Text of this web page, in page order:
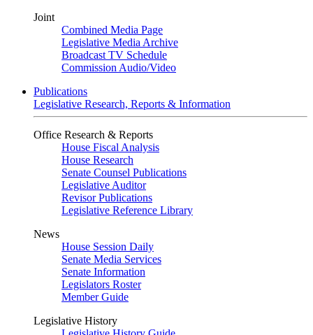
Joint
Combined Media Page
Legislative Media Archive
Broadcast TV Schedule
Commission Audio/Video
Publications
Legislative Research, Reports & Information
Office Research & Reports
House Fiscal Analysis
House Research
Senate Counsel Publications
Legislative Auditor
Revisor Publications
Legislative Reference Library
News
House Session Daily
Senate Media Services
Senate Information
Legislators Roster
Member Guide
Legislative History